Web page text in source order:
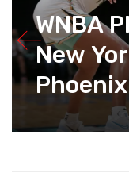
WNBA
New